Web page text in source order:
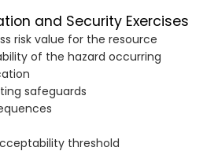
and Security Exercises
risk value for the resource
of the hazard occurring
safeguards
threshold